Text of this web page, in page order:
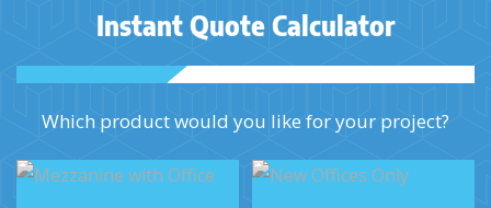
Instant Quote Calculator
Which product would you like for your project?